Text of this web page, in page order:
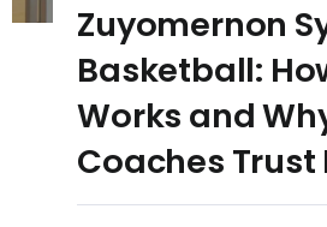
Zuyomernon
Basketball:
Works and
Coaches Trust